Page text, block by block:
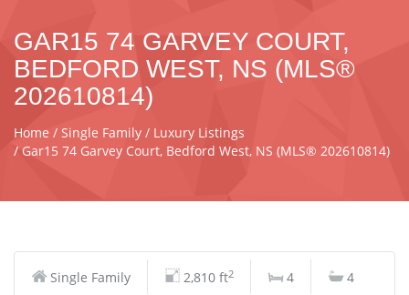
GAR15 74 GARVEY COURT,
BEDFORD WEST, NS (MLS®
202610814)
Home Single Family
Luxury Listings
Gar15 74 Garvey Court, Bedford West, NS (MLS® 202610814)
Single Family 2,810 ft2 4 4